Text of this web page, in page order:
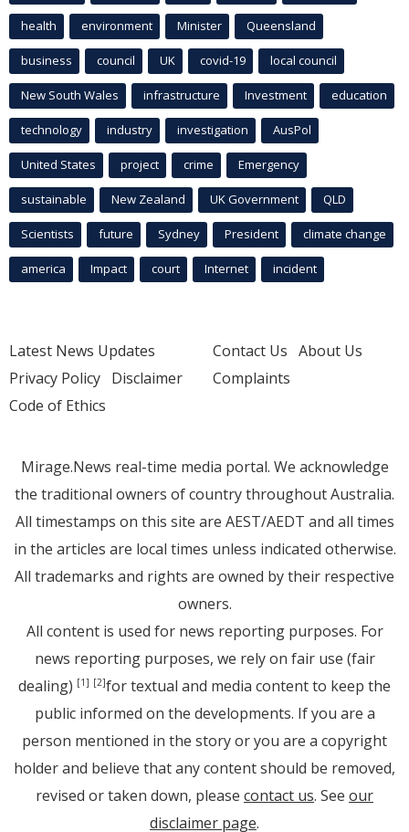
health environment Minister Queensland
business council UK covid-19 local council
New South Wales infrastructure Investment education
technology industry investigation AusPol
United States project crime Emergency
sustainable New Zealand UK Government QLD
Scientists future Sydney President climate change
america Impact court Internet incident
Latest News Updates
Privacy Policy Disclaimer
Code of Ethics
Contact Us About Us
Complaints
Mirage.News real-time media portal. We acknowledge
the traditional owners of country throughout Australia.
All timestamps on this site are AEST/AEDT and all times
in the articles are local times unless indicated otherwise.
All trademarks and rights are owned by their respective
owners.
All content is used for news reporting purposes. For
news reporting purposes, we rely on fair use (fair
dealing) [1] [2]for textual and media content to keep the
public informed on the developments. If you are a
person mentioned in the story or you are a copyright
holder and believe that any content should be removed,
revised or taken down, please contact us. See our
disclaimer page.